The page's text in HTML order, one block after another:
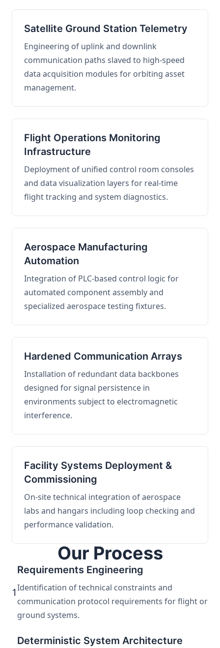
Satellite Ground Station Telemetry
Engineering of uplink and downlink
communication paths slaved to high-speed
data acquisition modules for orbiting asset
management.
Flight Operations Monitoring
Infrastructure
Deployment of unified control room consoles
and data visualization layers for real-time
flight tracking and system diagnostics.
Aerospace Manufacturing
Automation
Integration of PLC-based control logic for
automated component assembly and
specialized aerospace testing fixtures.
Hardened Communication Arrays
Installation of redundant data backbones
designed for signal persistence in
environments subject to electromagnetic
interference.
Facility Systems Deployment &
Commissioning
On-site technical integration of aerospace
labs and hangars including loop checking and
performance validation.
Our Process
1
Requirements Engineering
Identification of technical constraints and
communication protocol requirements for flight or
ground systems.
Deterministic System Architecture